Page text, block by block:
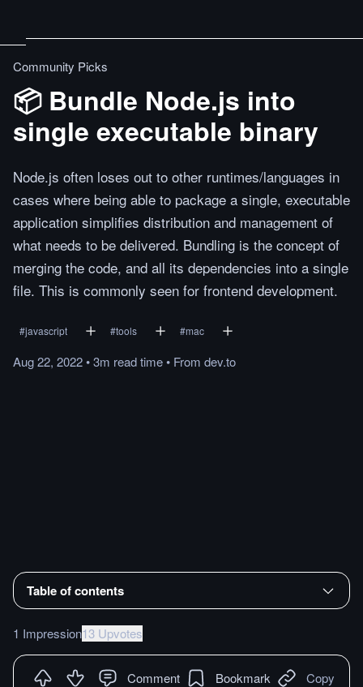
Community Picks
📦 Bundle Node.js into
single executable binary
Node.js often loses out to other runtimes/languages in
cases where being able to package a single, executable
application simplifies distribution and management of
what needs to be delivered. Bundling is the concept of
merging the code, and all its dependencies into a single
file. This is commonly seen for frontend development.
#javascript #tools #mac
Aug 22, 2022•3m readtime• From dev.to
Table of contents
1 Impression13 Upvotes
Comment Bookmark Copy